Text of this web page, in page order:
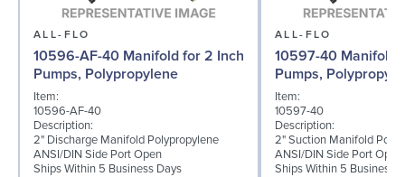
ALL-FLO
10596-AF-40 Manifold for 2 Inch
Pumps, Polypropylene
Item:
10596-AF-40
Description:
2" Discharge Manifold Polypropylene
ANSI/DIN Side Port Open
Ships Within 5 Business Days
ALL-FLO
10597-40 Manifold
Pumps,
Item:
10597-40
Description:
2" Suction Manifold
ANSI/DIN Side Port Open
Ships Within 5 Business